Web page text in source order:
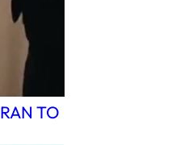
TO